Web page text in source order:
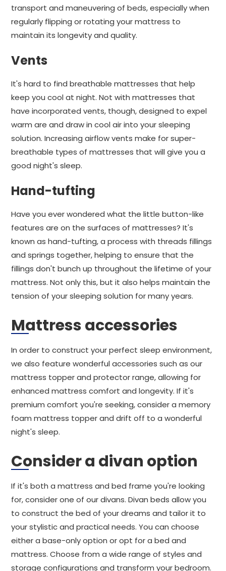
transport and maneuvering of beds, especially when
regularly flipping or rotating your mattress to
maintain its longevity and quality.
Vents
It's hard to find breathable mattresses that help
keep you cool at night. Not with mattresses that
have incorporated vents, though, designed to expel
warm are and draw in cool air into your sleeping
solution. Increasing airflow vents make for super-
breathable types of mattresses that will give you a
good night's sleep.
Hand-tufting
Have you ever wondered what the little button-like
features are on the surfaces of mattresses? It's
known as hand-tufting, a process with threads fillings
and springs together, helping to ensure that the
fillings don't bunch up throughout the lifetime of your
mattress. Not only this, but it also helps maintain the
tension of your sleeping solution for many years.
Mattress accessories
In order to construct your perfect sleep environment,
we also feature wonderful accessories such as our
mattress topper and protector range, allowing for
enhanced mattress comfort and longevity. If it's
premium comfort you're seeking, consider a memory
foam mattress topper and drift off to a wonderful
night's sleep.
Consider a divan option
If it's both a mattress and bed frame you're looking
for, consider one of our divans. Divan beds allow you
to construct the bed of your dreams and tailor it to
your stylistic and practical needs. You can choose
either a base-only option or opt for a bed and
mattress. Choose from a wide range of styles and
storage configurations and transform your bedroom.